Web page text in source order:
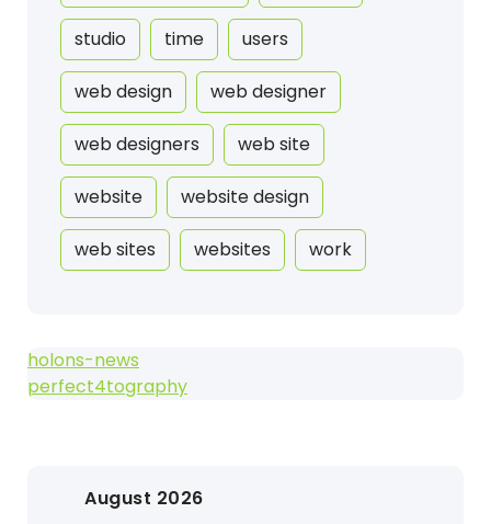
studio time users
web design web designer
web designers web site
website website design
web sites websites work
holons-news
perfect4tography
August 2026